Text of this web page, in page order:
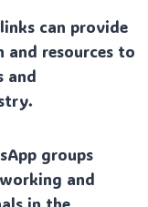
can provide
resources to
and
groups
and